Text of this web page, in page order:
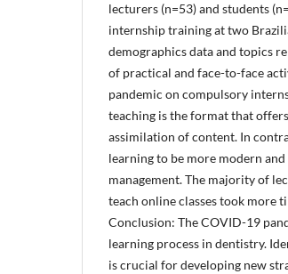
lecturers (n=53) and students
internship training at two
demographics data and topics
of practical and face-to-face
pandemic on compulsory
teaching is the format that
assimilation of content. In
learning to be more modern
management. The majority of
teach online classes took more
Conclusion: The COVID-19
learning process in dentistry.
is crucial for developing new